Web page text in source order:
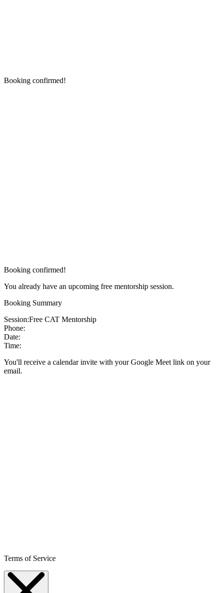
Booking confirmed!
Booking confirmed!
You already have an upcoming free mentorship session.
Booking Summary
Session:Free CAT Mentorship
Phone:
Date:
Time:
You'll receive a calendar invite with your Google Meet link on your
email.
Terms of Service